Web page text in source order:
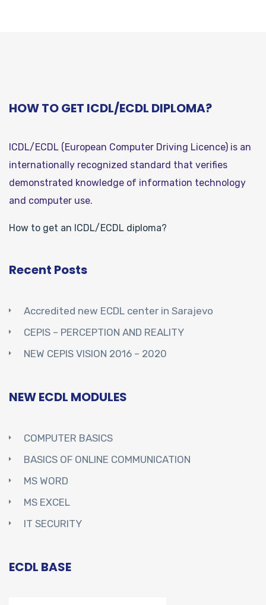
HOW TO GET ICDL/ECDL DIPLOMA?
ICDL/ECDL (European Computer Driving Licence) is an
internationally recognized standard that verifies
demonstrated knowledge of information technology
and computer use.
How to get an ICDL/ECDL diploma?
Recent Posts
Accredited new ECDL center in Sarajevo
CEPIS – PERCEPTION AND REALITY
NEW CEPIS VISION 2016 – 2020
NEW ECDL MODULES
COMPUTER BASICS
BASICS OF ONLINE COMMUNICATION
MS WORD
MS EXCEL
IT SECURITY
ECDL BASE